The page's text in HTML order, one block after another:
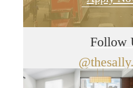
Follow